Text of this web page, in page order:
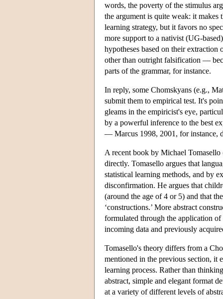
words, the poverty of the stimulus
the argument is quite weak: it makes
learning strategy, but it favors no
more support to a nativist (UG-
hypotheses based on their
other than outright falsification —
parts of the grammar, for instance.
In reply, some Chomskyans (e.g.,
submit them to empirical test. It's
gleams in the empiricist's eye,
by a powerful inference to the best
— Marcus 1998, 2001, for instance,
A recent book by Michael Tomasello
directly. Tomasello argues that
statistical learning methods, and by
disconfirmation. He argues that
(around the age of 4 or 5) and that
‘constructions.’ More abstract
formulated through the application
incoming data and previously
Tomasello's theory differs from a
mentioned in the previous section, it
learning process. Rather than
abstract, simple and elegant format
at a variety of different levels of